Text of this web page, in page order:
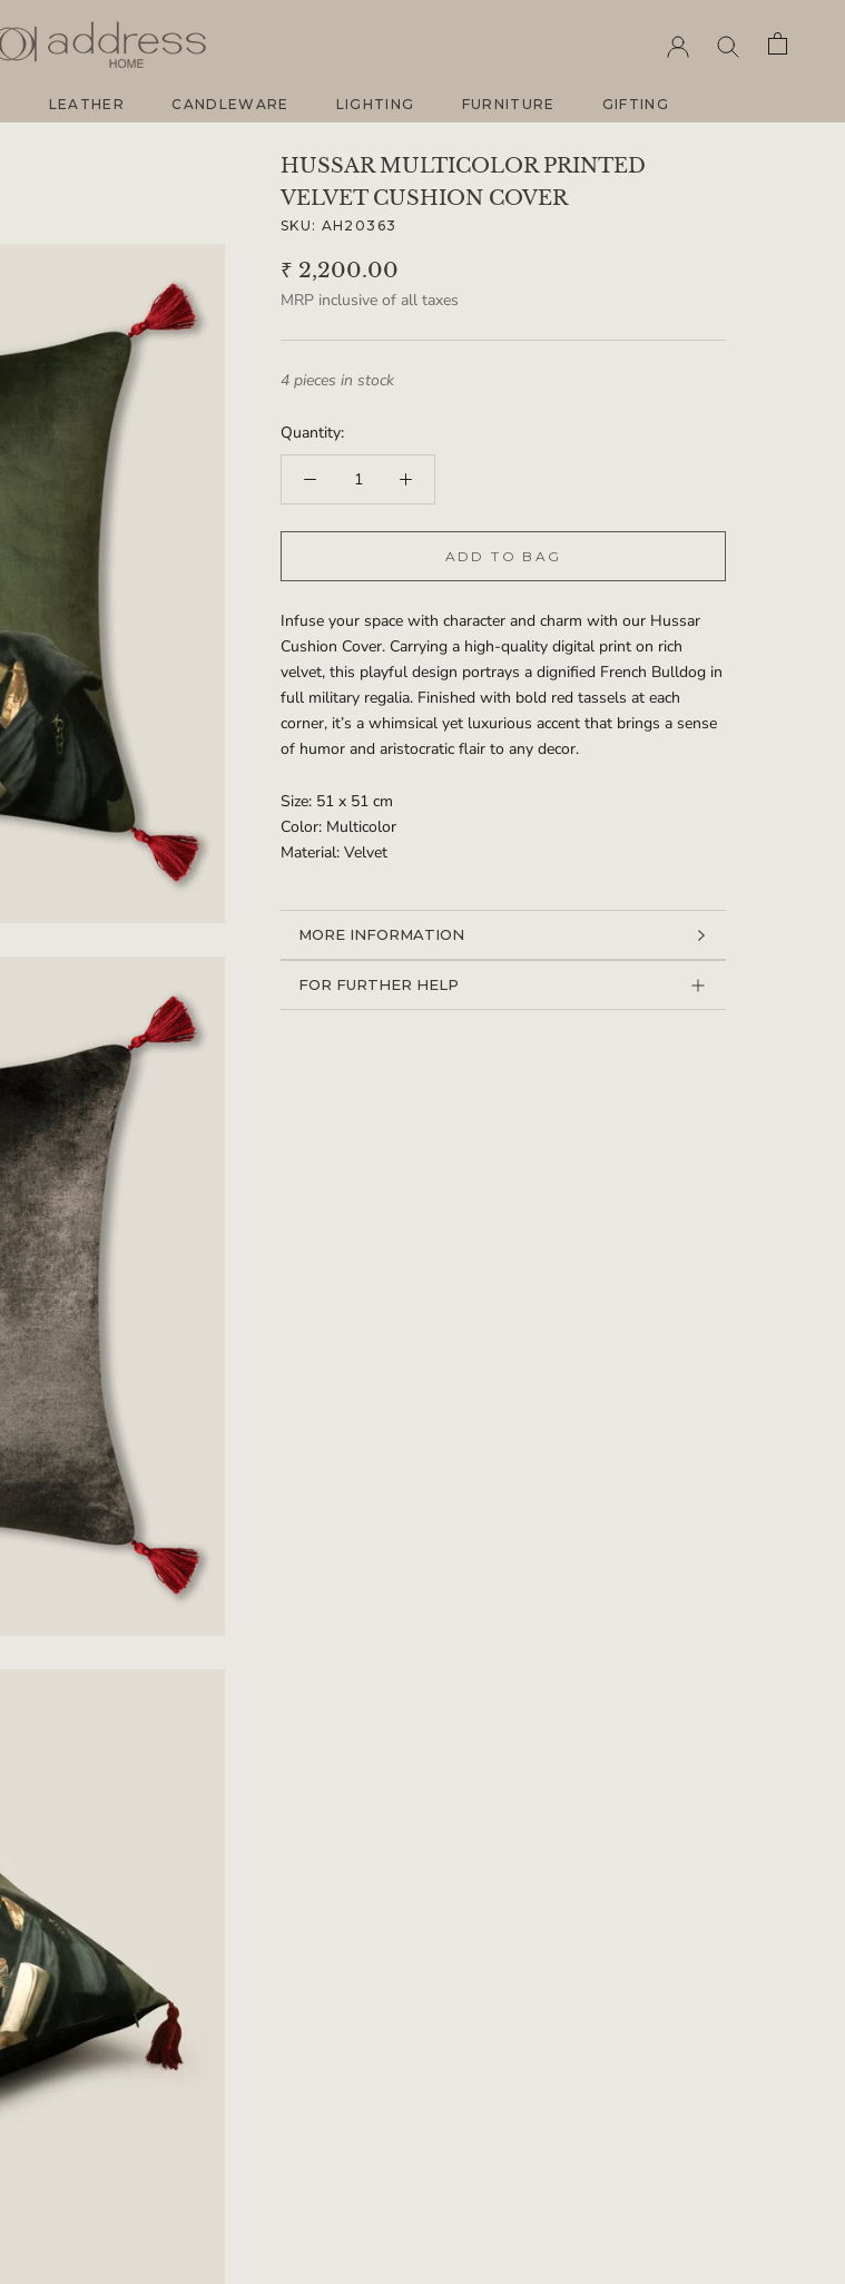
LEATHER
LEATHER CANDLEWARE
CANDLEWARE LIGHTING
LIGHTING FURNITURE
FURNITURE GIFTING
GIFTING
HUSSAR MULTICOLOR PRINTED
VELVET CUSHION COVER
SKU: AH20363
₹ 2,200.00
MRP inclusive of all taxes
4 pieces in stock
Quantity:
ADD TO BAG
Infuse your space with character and charm with our Hussar
Cushion Cover. Carrying a high-quality digital print on rich
velvet, this playful design portrays a dignified French Bulldog in
full military regalia. Finished with bold red tassels at each
corner, it’s a whimsical yet luxurious accent that brings a sense
of humor and aristocratic flair to any decor.
Size: 51 x 51 cm
Color: Multicolor
Material: Velvet
MORE INFORMATION
VIEW IMAGES
FOR FURTHER HELP